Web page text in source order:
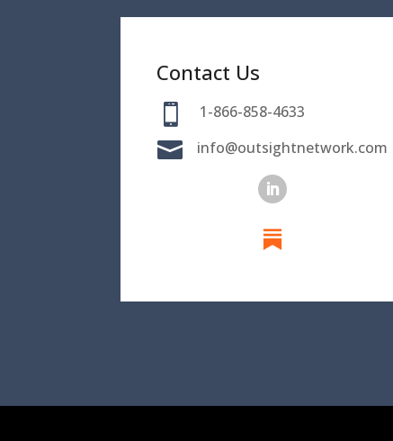
Contact Us
 1-866-858-4633
 info@outsightnetwork.com